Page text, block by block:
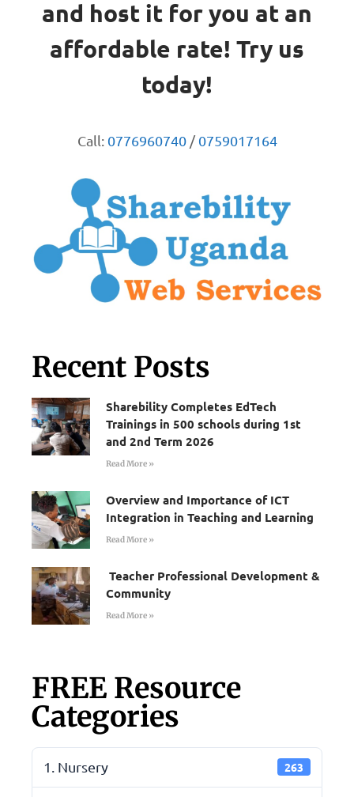
and host it for you at an
affordable rate! Try us
today!
Call: 0776960740/0759017164
Recent Posts
Sharebility Completes EdTech
Trainings in 500 schools during 1st
and 2nd Term 2026
Read More »
Overview and Importance of ICT
Integration in Teaching and Learning
Read More »
Teacher Professional Development &
Community
Read More »
FREE Resource
Categories
1. Nursery 263